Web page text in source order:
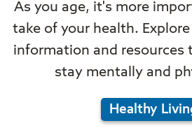
As you age, it's more
take of your health.
information and resources
stay mentally and
Healthy